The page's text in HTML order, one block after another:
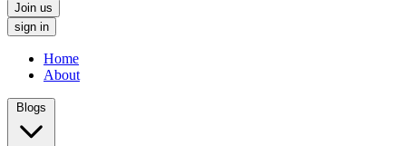
Join us
sign in
Home
About
Blogs